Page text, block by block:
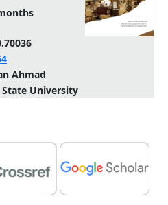
Ahmad
State University